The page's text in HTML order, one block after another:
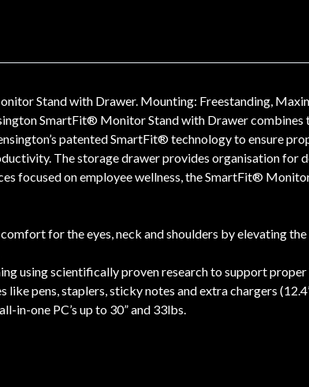
Stand with Drawer. Mounting: Freestanding,
SmartFit® Monitor Stand with Drawer
patented SmartFit® technology to ensure
The storage drawer provides organisation for
focused on employee wellness, the SmartFit®
for the eyes, neck and shoulders by elevating
using scientifically proven research to support
pens, staplers, sticky notes and extra chargers
in-one PC’s up to 30” and 33lbs.